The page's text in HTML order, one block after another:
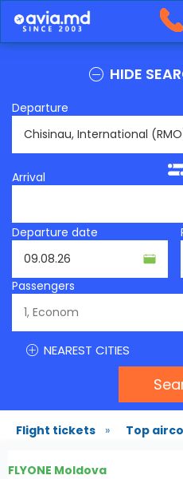
HIDE
Departure
Arrival
Departure date
Passengers
NEAREST CITIES
Flight tickets » Top
FLYONE Moldova